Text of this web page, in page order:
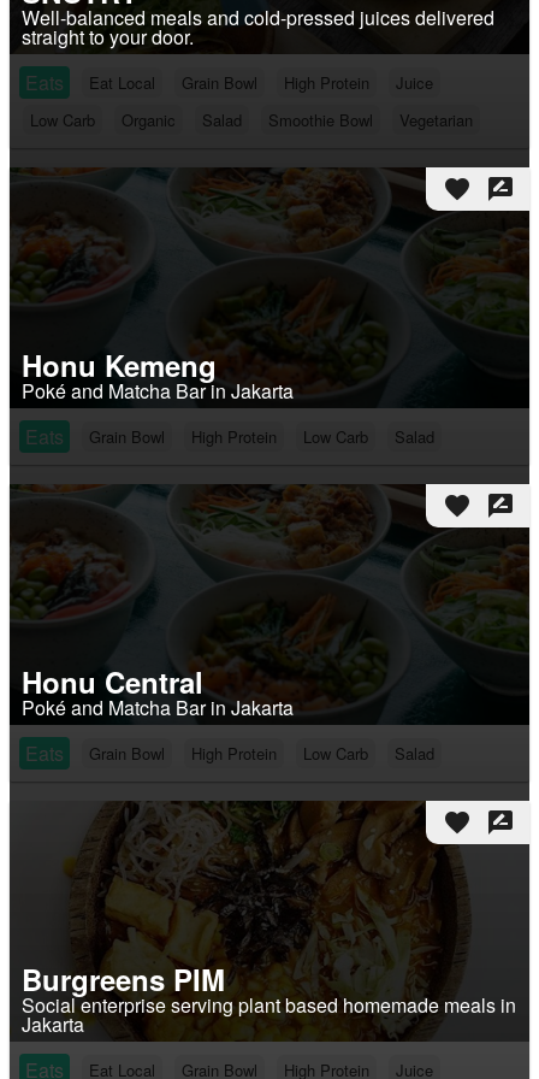
Well-balanced meals and cold-pressed juices delivered
straight to your door.
Eats
Eat Local Grain Bowl High Protein
Juice
Low Carb
Organic Salad Smoothie Bowl Vegetarian
favorite rate_review
Honu Kemeng
Poké and Matcha Bar in Jakarta
Eats
Grain Bowl High Protein Low Carb Salad
favorite rate_review
Honu Central
Poké and Matcha Bar in Jakarta
Eats
Grain Bowl High Protein Low Carb Salad
favorite rate_review
Burgreens PIM
Social enterprise serving plant based homemade meals in
Jakarta
Eats
Eat Local Grain Bowl High Protein
Juice